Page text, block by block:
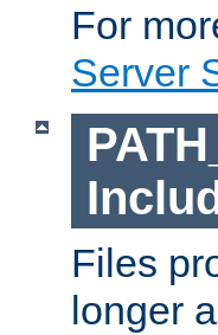
For
Server
Files
longer